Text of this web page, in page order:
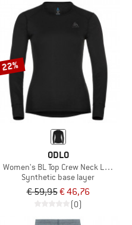
22%
ODLO
Women's BL Top Crew Neck L/S
Synthetic base layer
€ 59,95€ 46,76
(0)